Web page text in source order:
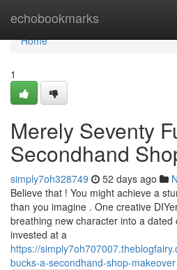
echobookmarks
Home
Home
1
Merely Seventy
Secondhand
simply7oh328749 52 days ago
Believe that ! You might achieve a
than you imagine . One creative
breathing new character into a dated
invested at a
https://
bucks-a-secondhand-shop-makeover